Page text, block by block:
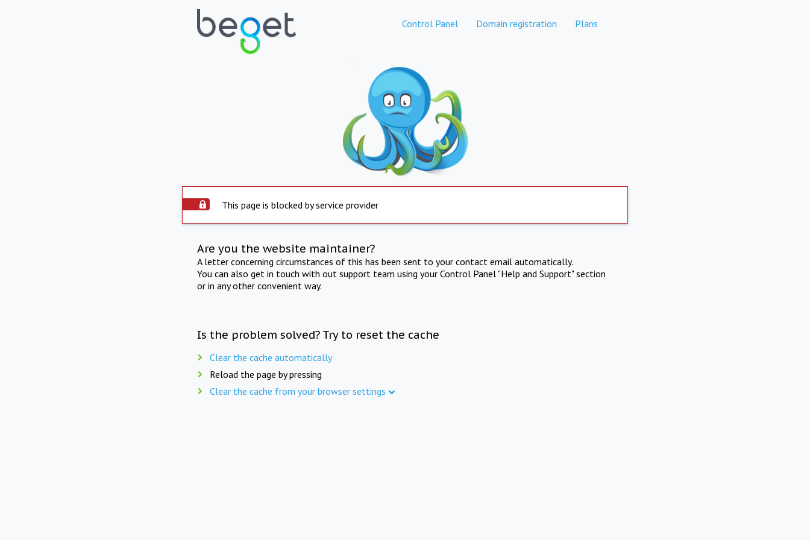
Control Panel Domain registration Plans
This page is blocked by service provider
Are you the website maintainer?
A letter concerning circumstances of this has been sent to your contact email automatically.
You can also get in touch with out support team using your Control Panel "Help and Support" section
or in any other convenient way.
Is the problem solved? Try to reset the cache
Clear the cache automatically
Reload the page by pressing
Clear the cache from your browser settings